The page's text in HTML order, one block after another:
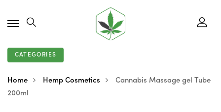
CATEGORIES
Home Hemp Cosmetics
Cannabis Massage gel Tube
200ml